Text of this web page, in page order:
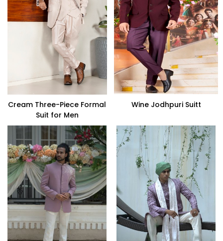
Cream Three-Piece Formal
Suit for Men
Wine Jodhpuri Suitt